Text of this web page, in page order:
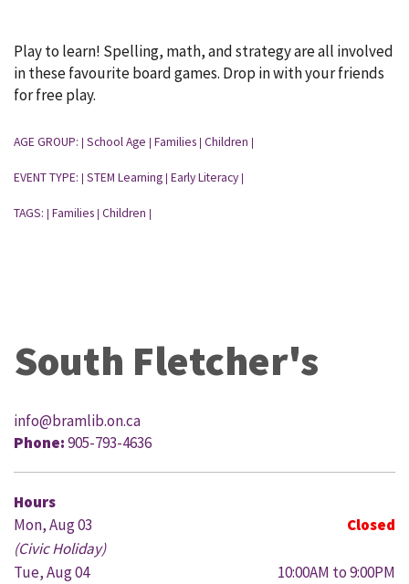
Play to learn! Spelling, math, and strategy are all involved
in these favourite board games. Drop in with your friends
for free play.
AGE GROUP: School Age Families Children
EVENT TYPE: STEM Learning Early Literacy
TAGS: Families Children
South Fletcher's
info@bramlib.on.ca
Phone:905-793-4636
Hours
Mon, Aug 03
Closed
(Civic Holiday)
Tue, Aug 04
10:00AM to 9:00PM